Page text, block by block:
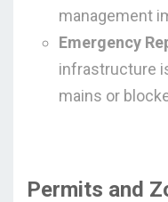
management
Emergency
infrastructure
mains or
Permits and